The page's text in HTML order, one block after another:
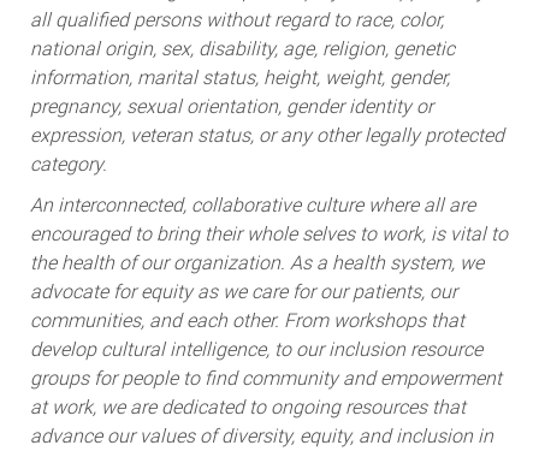
all qualified persons without regard to race, color,
national origin, sex, disability, age, religion, genetic
information, marital status, height, weight, gender,
pregnancy, sexual orientation, gender identity or
expression, veteran status, or any other legally protected
category.
An interconnected, collaborative culture where all are
encouraged to bring their whole selves to work, is vital to
the health of our organization. As a health system, we
advocate for equity as we care for our patients, our
communities, and each other. From workshops that
develop cultural intelligence, to our inclusion resource
groups for people to find community and empowerment
at work, we are dedicated to ongoing resources that
advance our values of diversity, equity, and inclusion in